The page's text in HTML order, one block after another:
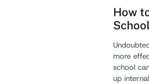
How
School
more
school
up